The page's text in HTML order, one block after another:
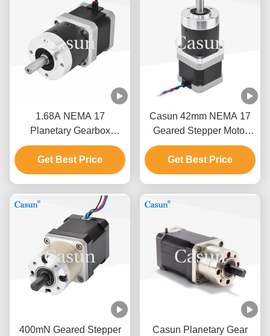
1.68A NEMA 17
Planetary Gearbox
Stepper Motor 10:1
17HS15-1684S-HG10
Get Best Price
Casun 42mm NEMA 17
Geared Stepper Motor
Unipolar And Bipolar
Stepper Motor
Get Best Price
400mN Geared Stepper
Casun Planetary Gear